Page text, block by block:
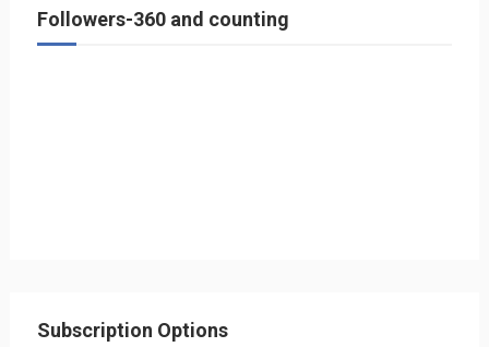
Followers-360 and counting
Subscription Options